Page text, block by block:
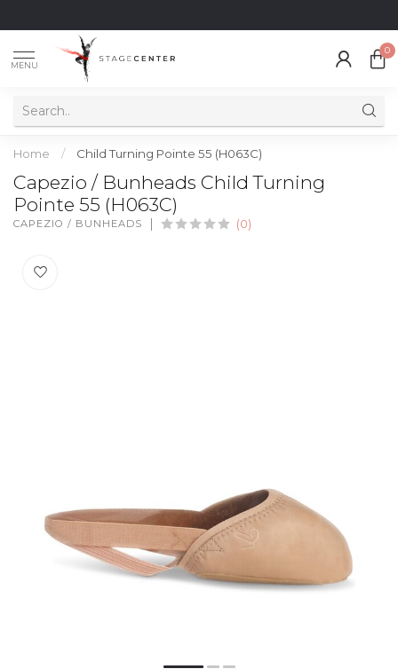
MENU
0
Home / Child Turning Pointe 55 (H063C)
Capezio / Bunheads Child Turning
Pointe 55 (H063C)
CAPEZIO / BUNHEADS (0)